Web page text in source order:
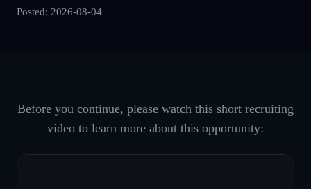
Posted: 2026-08-04
Before you continue, please watch this short recruiting
video to learn more about this opportunity: